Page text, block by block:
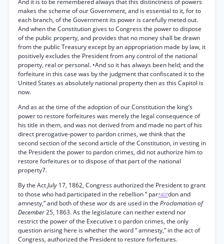
And it is to be remembered always that this distinctness of powers
makes the scheme of our Government, and is essential to it, for to
each branch, of the Government its power is carefully meted out.
And when the Constitution gives to Congress the power to dispose
of the public property, and provides that no money shall be drawn
from the public Treasury except by an appropriation made by law, it
positively excludes the President from any control of the national
property, real or personal. •And so it has always been held; and the
forfeiture in this case was by the judgment that confiscated it to the
United States as absolutely national property then as this Capitol is
now.
And as at the time of the adoption of our Constitution the king’s
power to restore forfeitures was merely the legal consequence of
his title in them, and was not derived from and made no part of his
direct prerogative-power to pardon crimes, we think that the
second section of the second article of the Constitution, in vesting in
the President the power to pardon crimes, did not authorize him to
restore forfeitures or to dispose of that part of the national
property7.
By the ActJuly 17, 1862, Congress authorized the President to grant
to those who had participated in the rebellion “ par*407don and
amnesty,” and both of these wor ds are used in the Proclamation of
December25, 1863. As the legislature can neither extend nor
restrict the power of the Executive t o pardon crimes, the only
question arising here is whether the word “ amnesty,” in the act of
Congress, authorized the President to restore forfeitures.